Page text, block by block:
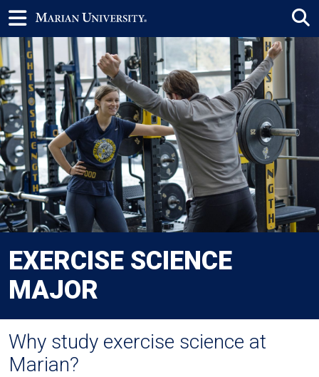
EXERCISE SCIENCE
MAJOR
Why study exercise science at
Marian?